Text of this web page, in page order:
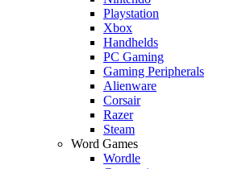
Playstation
Xbox
Handhelds
PC Gaming
Gaming Peripherals
Alienware
Corsair
Razer
Steam
Word Games
Wordle